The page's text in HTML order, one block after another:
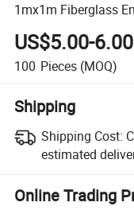
1mx1m Fiberglass
US$5.00-6.00
100 Pieces (MOQ)
Shipping
Shipping Cost:
estimated
Online Trading